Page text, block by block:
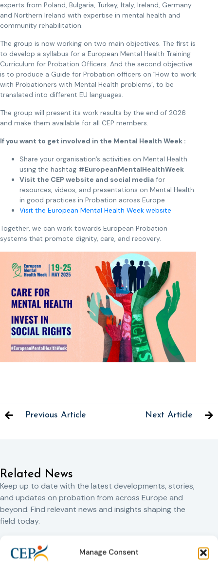
Manage Consent
experts from Poland, Bulgaria, Turkey, Italy, Ireland, Germany
and Northern Ireland with expertise in mental health and
community rehabilitation.
The group is now working on two main objectives. The first is
to develop a syllabus for a European Mental Health Training
Curriculum for Probation Officers. And the second objective
is to produce a Guide for Probation officers on ¨How to work
with Probationers with Mental Health problems’, to be
translated into different EU languages.
The group will present its work results by the end of 2026
and make them available for all CEP members.
If you want to get involved in the Mental Health Week :
Share your organisation’s activities on Mental Health
using the hashtag #EuropeanMentalHealthWeek
Visit the CEP website and social media for
resources, videos, and presentations on Mental Health
in good practices in Probation across Europe
Visit the European Mental Health Week website
Together, we can work towards European Probation
systems that promote dignity, care, and recovery.
Previous Article Next Article
Related News
Keep up to date with the latest developments, stories,
and updates on probation from across Europe and
beyond. Find relevant news and insights shaping the
field today.
New